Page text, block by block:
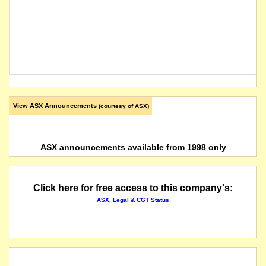
View ASX Announcements (courtesy of ASX)
ASX announcements available from 1998 only
Click here for free access to this company's:
ASX, Legal & CGT Status